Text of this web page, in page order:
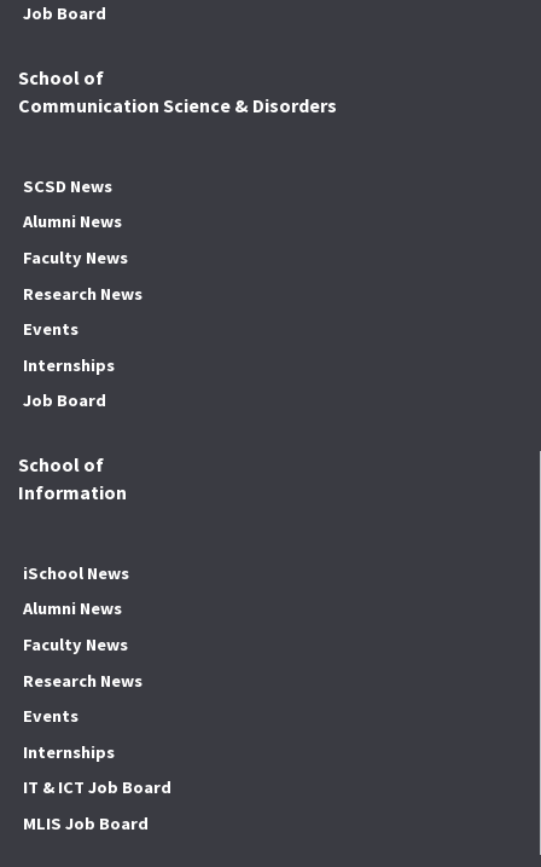
Job Board
School of
Communication Science & Disorders
SCSD News
Alumni News
Faculty News
Research News
Events
Internships
Job Board
School of
Information
iSchool News
Alumni News
Faculty News
Research News
Events
Internships
IT & ICT Job Board
MLIS Job Board